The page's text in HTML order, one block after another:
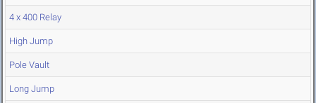
4 x 400 Relay
High Jump
Pole Vault
Long Jump